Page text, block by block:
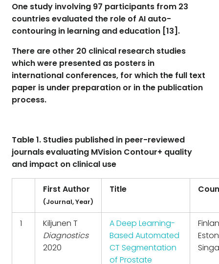
One study involving 97 participants from 23
countries evaluated the role of AI auto-
contouring in learning and education [13].
There are other 20 clinical research studies
which were presented as posters in
international conferences, for which the full text
paper is under preparation or in the publication
process.
Table 1. Studies published in peer-reviewed
journals evaluating MVision Contour+ quality
and impact on clinical use
First Author
(Journal, Year)
Title
1
Kiljunen T
Diagnostics
2020
A Deep Learning-
Based Automated
CT Segmentation
of Prostate